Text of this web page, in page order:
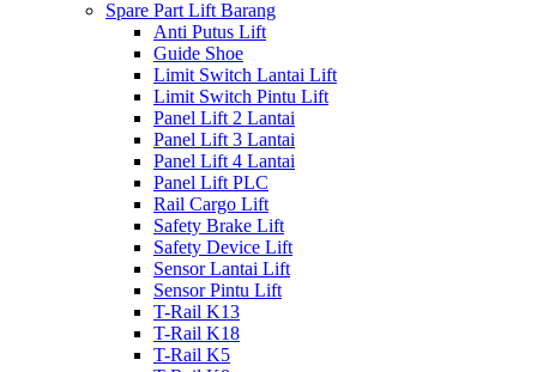
Spare Part Lift Barang
Anti Putus Lift
Guide Shoe
Limit Switch Lantai Lift
Limit Switch Pintu Lift
Panel Lift 2 Lantai
Panel Lift 3 Lantai
Panel Lift 4 Lantai
Panel Lift PLC
Rail Cargo Lift
Safety Brake Lift
Safety Device Lift
Sensor Lantai Lift
Sensor Pintu Lift
T-Rail K13
T-Rail K18
T-Rail K5